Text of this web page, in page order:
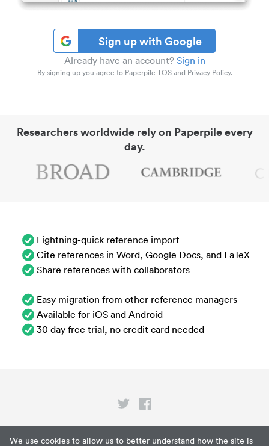
We use cookies to allow us to better understand how the site is
Sign up with Google
Already have an account? Sign in
By signing up you agree to Paperpile TOS and Privacy Policy.
Researchers worldwide rely on Paperpile every
day.
Lightning-quick reference import
Cite references in Word, Google Docs, and LaTeX
Share references with collaborators
Easy migration from other reference managers
Available for iOS and Android
30 day free trial, no credit card needed
Privacy